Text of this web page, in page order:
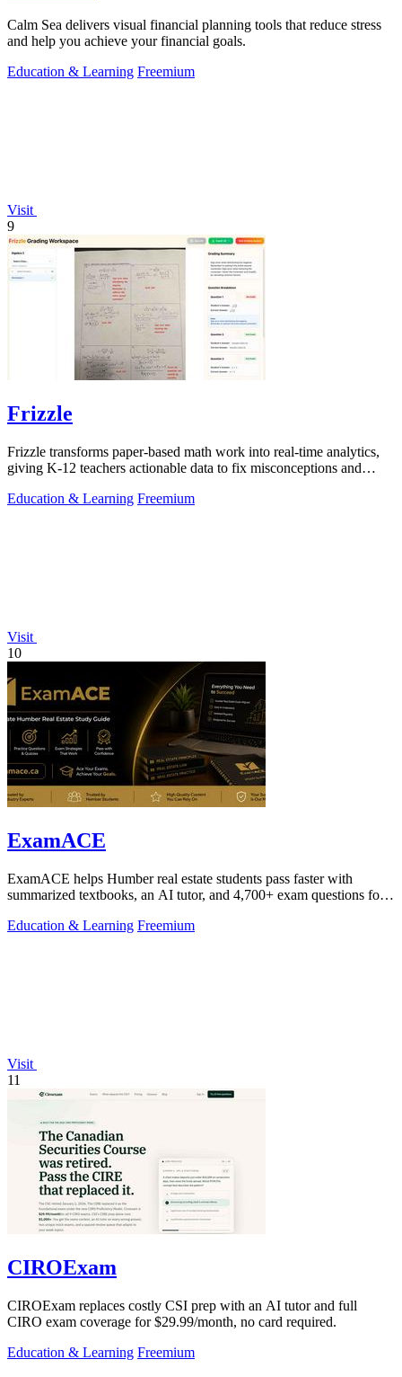
Calm Sea delivers visual financial planning tools that reduce stress
and help you achieve your financial goals.
Education & Learning Freemium
Visit
9
Frizzle
Frizzle transforms paper-based math work into real-time analytics,
giving K-12 teachers actionable data to fix misconceptions and
Education & Learning Freemium
Visit
10
ExamACE
ExamACE helps Humber real estate students pass faster with
summarized textbooks, an AI tutor, and 4,700+ exam questions for
Education & Learning Freemium
Visit
11
CIROExam
CIROExam replaces costly CSI prep with an AI tutor and full
CIRO exam coverage for $29.99/month, no card required.
Education & Learning Freemium